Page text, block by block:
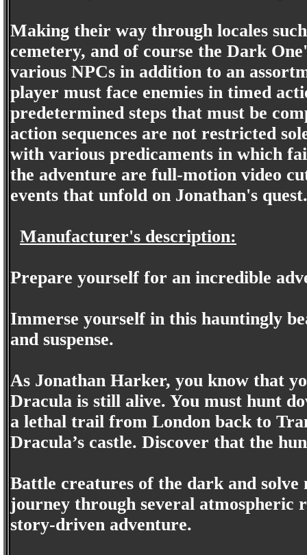
Making their way through locales
cemetery, and of course the Dark
various NPCs in addition to an
player must face enemies in timed
predetermined steps that must be
action sequences are not restricted
with various predicaments in which
the adventure are full-motion video
events that unfold on Jonathan's quest.
Manufacturer's description:
Prepare yourself for an incredible
Immerse yourself in this hauntingly
and suspense.
As Jonathan Harker, you know that
Dracula is still alive. You must hunt
a lethal trail from London back to
Dracula’s castle. Discover that the
Battle creatures of the dark and solve
journey through several atmospheric
story-driven adventure.